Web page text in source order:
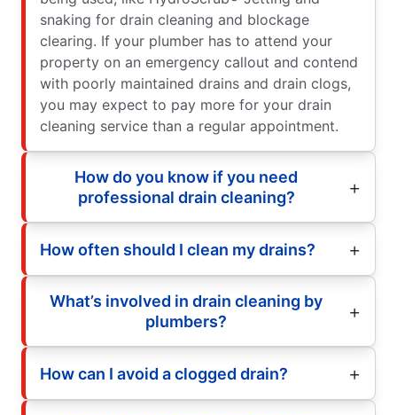
snaking for drain cleaning and blockage
clearing. If your plumber has to attend your
property on an emergency callout and contend
with poorly maintained drains and drain clogs,
you may expect to pay more for your drain
cleaning service than a regular appointment.
How do you know if you need
professional drain cleaning?
How often should I clean my drains?
What’s involved in drain cleaning by
plumbers?
How can I avoid a clogged drain?